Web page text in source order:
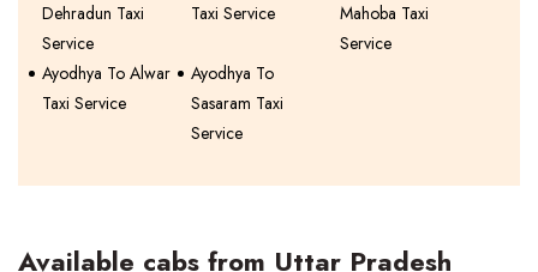
Dehradun Taxi
Service
Taxi Service
Mahoba Taxi
Service
Ayodhya To Alwar
Taxi Service
Ayodhya To
Sasaram Taxi
Service
Available cabs from Uttar Pradesh